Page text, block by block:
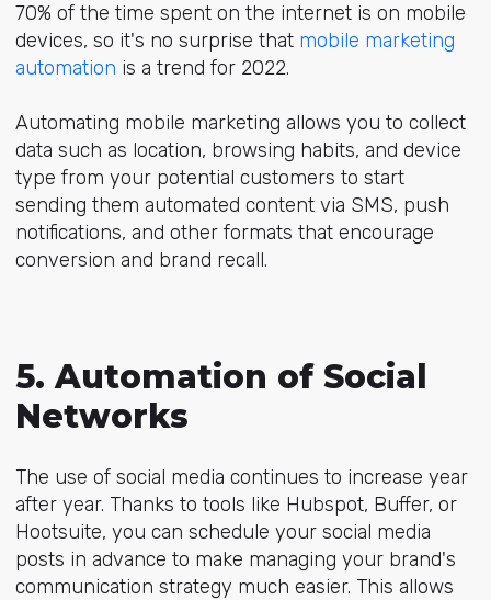
70% of the time spent on the internet is on mobile
devices, so it's no surprise that mobile marketing
automation is a trend for 2022.
Automating mobile marketing allows you to collect
data such as location, browsing habits, and device
type from your potential customers to start
sending them automated content via SMS, push
notifications, and other formats that encourage
conversion and brand recall.
5. Automation of Social
Networks
The use of social media continues to increase year
after year. Thanks to tools like Hubspot, Buffer, or
Hootsuite, you can schedule your social media
posts in advance to make managing your brand's
communication strategy much easier. This allows